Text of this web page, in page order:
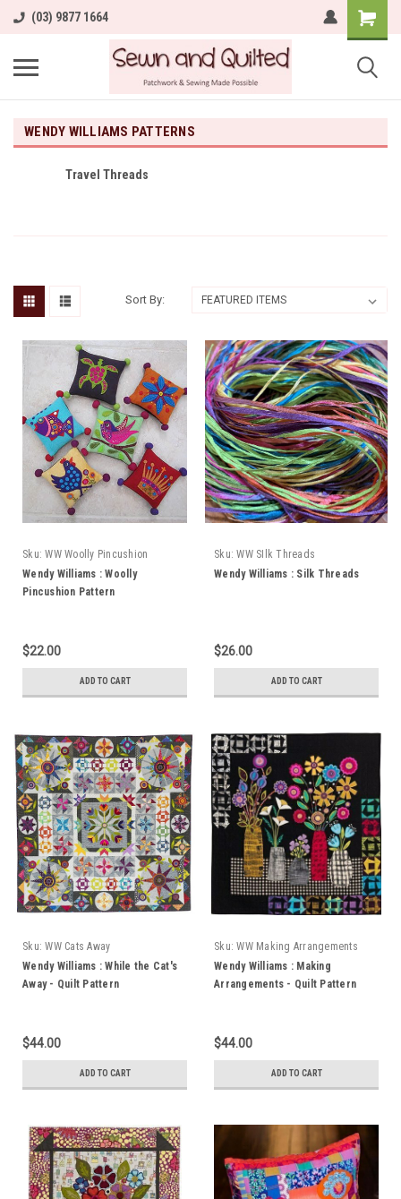
(03) 9877 1664
WENDY WILLIAMS PATTERNS
Travel Threads
Sort By:
Sku: WW Woolly Pincushion
Wendy Williams : Woolly
Pincushion Pattern
$22.00
ADD TO CART
Sku: WW SIlk Threads
Wendy Williams : Silk Threads
$26.00
ADD TO CART
Sku: WW Cats Away
Wendy Williams : While the Cat's
Away - Quilt Pattern
$44.00
ADD TO CART
Sku: WW Making Arrangements
Wendy Williams : Making
Arrangements - Quilt Pattern
$44.00
ADD TO CART